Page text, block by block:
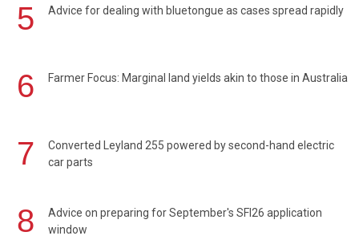
5 Advice for dealing with bluetongue as cases spread rapidly
6 Farmer Focus: Marginal land yields akin to those in Australia
7
Converted Leyland 255 powered by second-hand electric
car parts
8
Advice on preparing for September's SFI26 application
window